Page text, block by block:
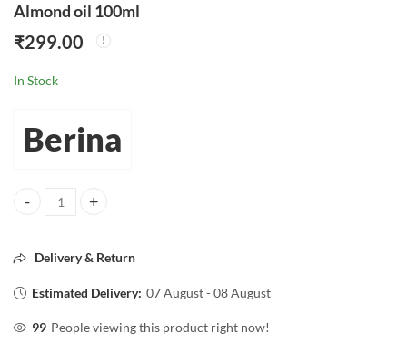
Almond oil 100ml
₹299.00
In Stock
Berina
Berina COSMETICS Hair & Style HAIR SERUM With 100% Organic
Delivery & Return
Estimated Delivery: 07 August - 08 August
99 People viewing this product right now!